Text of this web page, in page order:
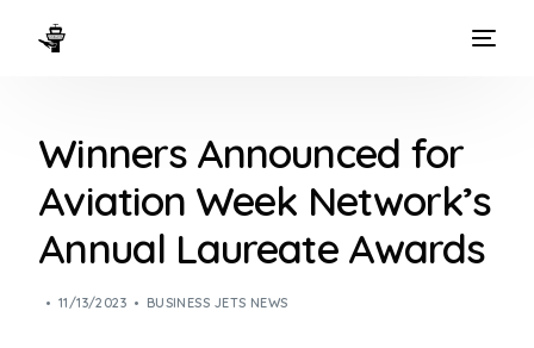
Winners Announced for
Aviation Week Network’s
Annual Laureate Awards
11/13/2023 BUSINESS JETS NEWS
WAYS TO FLY
THE EXPERIENCE